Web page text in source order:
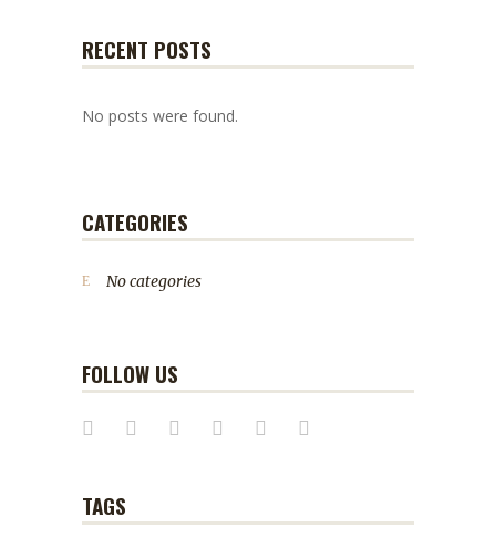
RECENT POSTS
No posts were found.
CATEGORIES
No categories
FOLLOW US
TAGS